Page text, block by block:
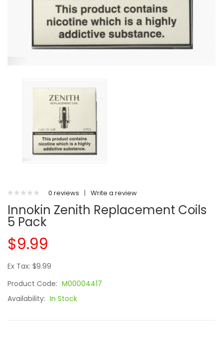
0 reviews | Write a review
Innokin Zenith Replacement Coils
5 Pack
$9.99
Ex Tax: $9.99
Product Code: M00004417
Availability: In Stock